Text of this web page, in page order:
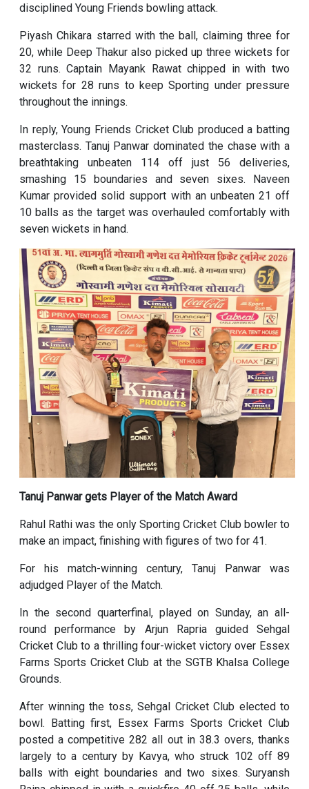
disciplined Young Friends bowling attack.
Piyash Chikara starred with the ball, claiming three for
20, while Deep Thakur also picked up three wickets for
32 runs. Captain Mayank Rawat chipped in with two
wickets for 28 runs to keep Sporting under pressure
throughout the innings.
In reply, Young Friends Cricket Club produced a batting
masterclass. Tanuj Panwar dominated the chase with a
breathtaking unbeaten 114 off just 56 deliveries,
smashing 15 boundaries and seven sixes. Naveen
Kumar provided solid support with an unbeaten 21 off
10 balls as the target was overhauled comfortably with
seven wickets in hand.
Tanuj Panwar gets Player of the Match Award
Rahul Rathi was the only Sporting Cricket Club bowler to
make an impact, finishing with figures of two for 41.
For his match-winning century, Tanuj Panwar was
adjudged Player of the Match.
In the second quarterfinal, played on Sunday, an all-
round performance by Arjun Rapria guided Sehgal
Cricket Club to a thrilling four-wicket victory over Essex
Farms Sports Cricket Club at the SGTB Khalsa College
Grounds.
After winning the toss, Sehgal Cricket Club elected to
bowl. Batting first, Essex Farms Sports Cricket Club
posted a competitive 282 all out in 38.3 overs, thanks
largely to a century by Kavya, who struck 102 off 89
balls with eight boundaries and two sixes. Suryansh